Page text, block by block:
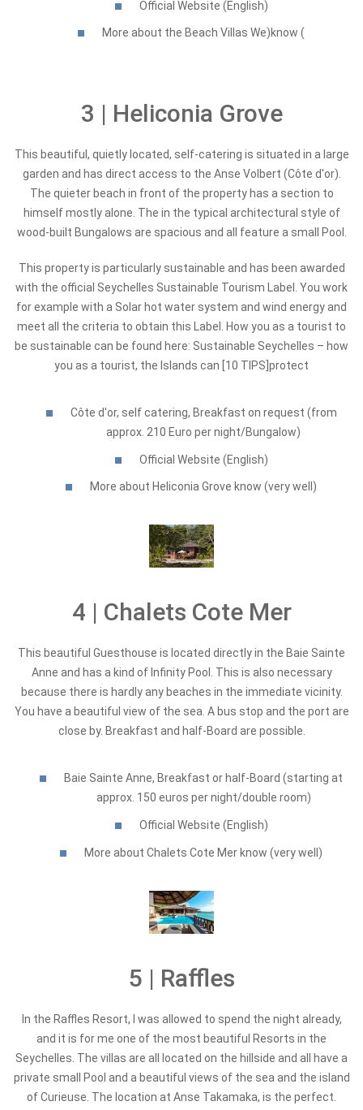
Official Website (English)
More about the Beach Villas We)know (
3 | Heliconia Grove
This beautiful, quietly located, self-catering is situated in a large
garden and has direct access to the Anse Volbert (Côte d'or).
The quieter beach in front of the property has a section to
himself mostly alone. The in the typical architectural style of
wood-built Bungalows are spacious and all feature a small Pool.
This property is particularly sustainable and has been awarded
with the official Seychelles Sustainable Tourism Label. You work
for example with a Solar hot water system and wind energy and
meet all the criteria to obtain this Label. How you as a tourist to
be sustainable can be found here: Sustainable Seychelles – how
you as a tourist, the Islands can [10 TIPS]protect
Côte d'or, self catering, Breakfast on request (from
approx. 210 Euro per night/Bungalow)
Official Website (English)
More about Heliconia Grove know (very well)
4 | Chalets Cote Mer
This beautiful Guesthouse is located directly in the Baie Sainte
Anne and has a kind of Infinity Pool. This is also necessary
because there is hardly any beaches in the immediate vicinity.
You have a beautiful view of the sea. A bus stop and the port are
close by. Breakfast and half-Board are possible.
Baie Sainte Anne, Breakfast or half-Board (starting at
approx. 150 euros per night/double room)
Official Website (English)
More about Chalets Cote Mer know (very well)
5 | Raffles
In the Raffles Resort, I was allowed to spend the night already,
and it is for me one of the most beautiful Resorts in the
Seychelles. The villas are all located on the hillside and all have a
private small Pool and a beautiful views of the sea and the island
of Curieuse. The location at Anse Takamaka, is the perfect.